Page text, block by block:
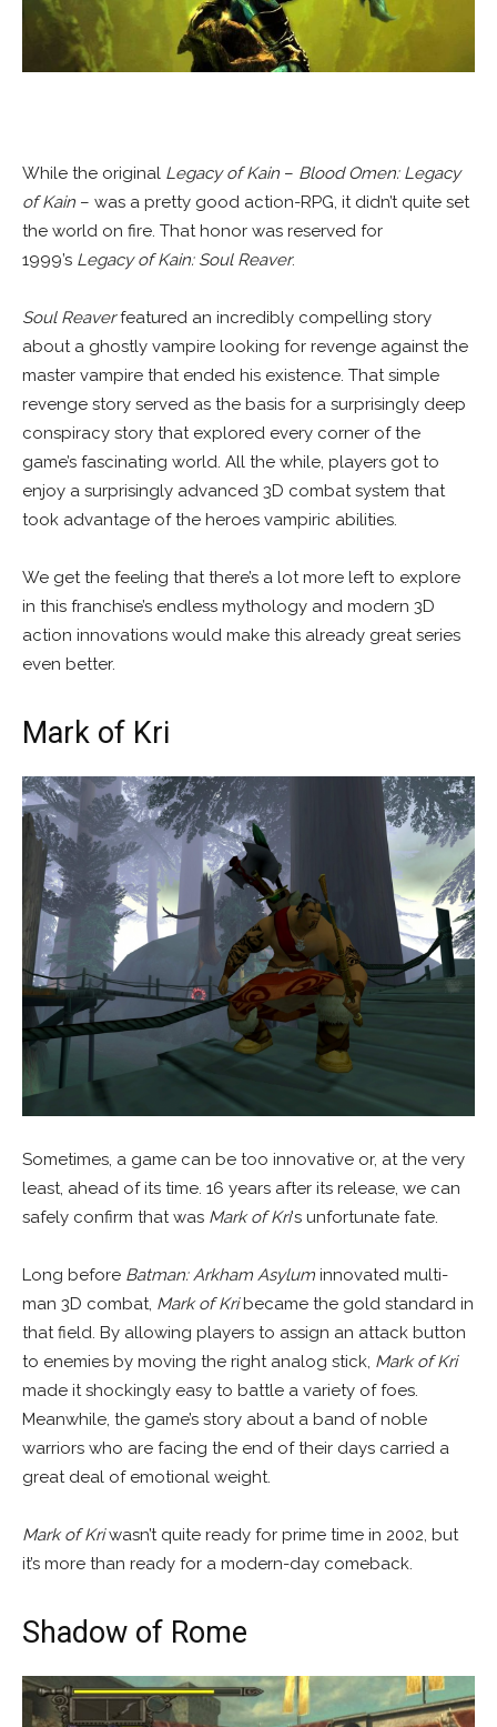
While the original Legacy of Kain – Blood Omen: Legacy
of Kain – was a pretty good action-RPG, it didn’t quite set
the world on fire. That honor was reserved for
1999’s Legacy of Kain: Soul Reaver.
Soul Reaverfeatured an incredibly compelling story
about a ghostly vampire looking for revenge against the
master vampire that ended his existence. That simple
revenge story served as the basis for a surprisingly deep
conspiracy story that explored every corner of the
game’s fascinating world. All the while, players got to
enjoy a surprisingly advanced 3D combat system that
took advantage of the heroes vampiric abilities.
We get the feeling that there’s a lot more left to explore
in this franchise’s endless mythology and modern 3D
action innovations would make this already great series
even better.
Mark of Kri
Sometimes, a game can be too innovative or, at the very
least, ahead of its time. 16 years after its release, we can
safely confirm that was Mark of Kri‘s unfortunate fate.
Long before Batman: Arkham Asylum innovated multi-
man 3D combat, Mark of Kribecame the gold standard in
that field. By allowing players to assign an attack button
to enemies by moving the right analog stick, Mark of Kri
made it shockingly easy to battle a variety of foes.
Meanwhile, the game’s story about a band of noble
warriors who are facing the end of their days carried a
great deal of emotional weight.
Mark of Kriwasn’t quite ready for prime time in 2002, but
it’s more than ready for a modern-day comeback.
Shadow of Rome